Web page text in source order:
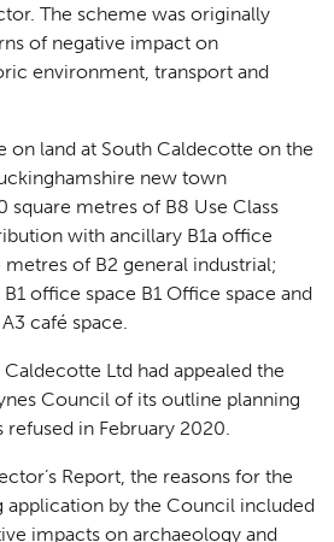
The scheme was originally
of negative impact on
environment, transport and
on land at South Caldecotte on the
new town
square metres of B8 Use Class
with ancillary B1a office
of B2 general industrial;
office space B1 Office space and
café space.
Ltd had appealed the
Council of its outline planning
in February 2020.
Report, the reasons for the
application by the Council included
impacts on archaeology and